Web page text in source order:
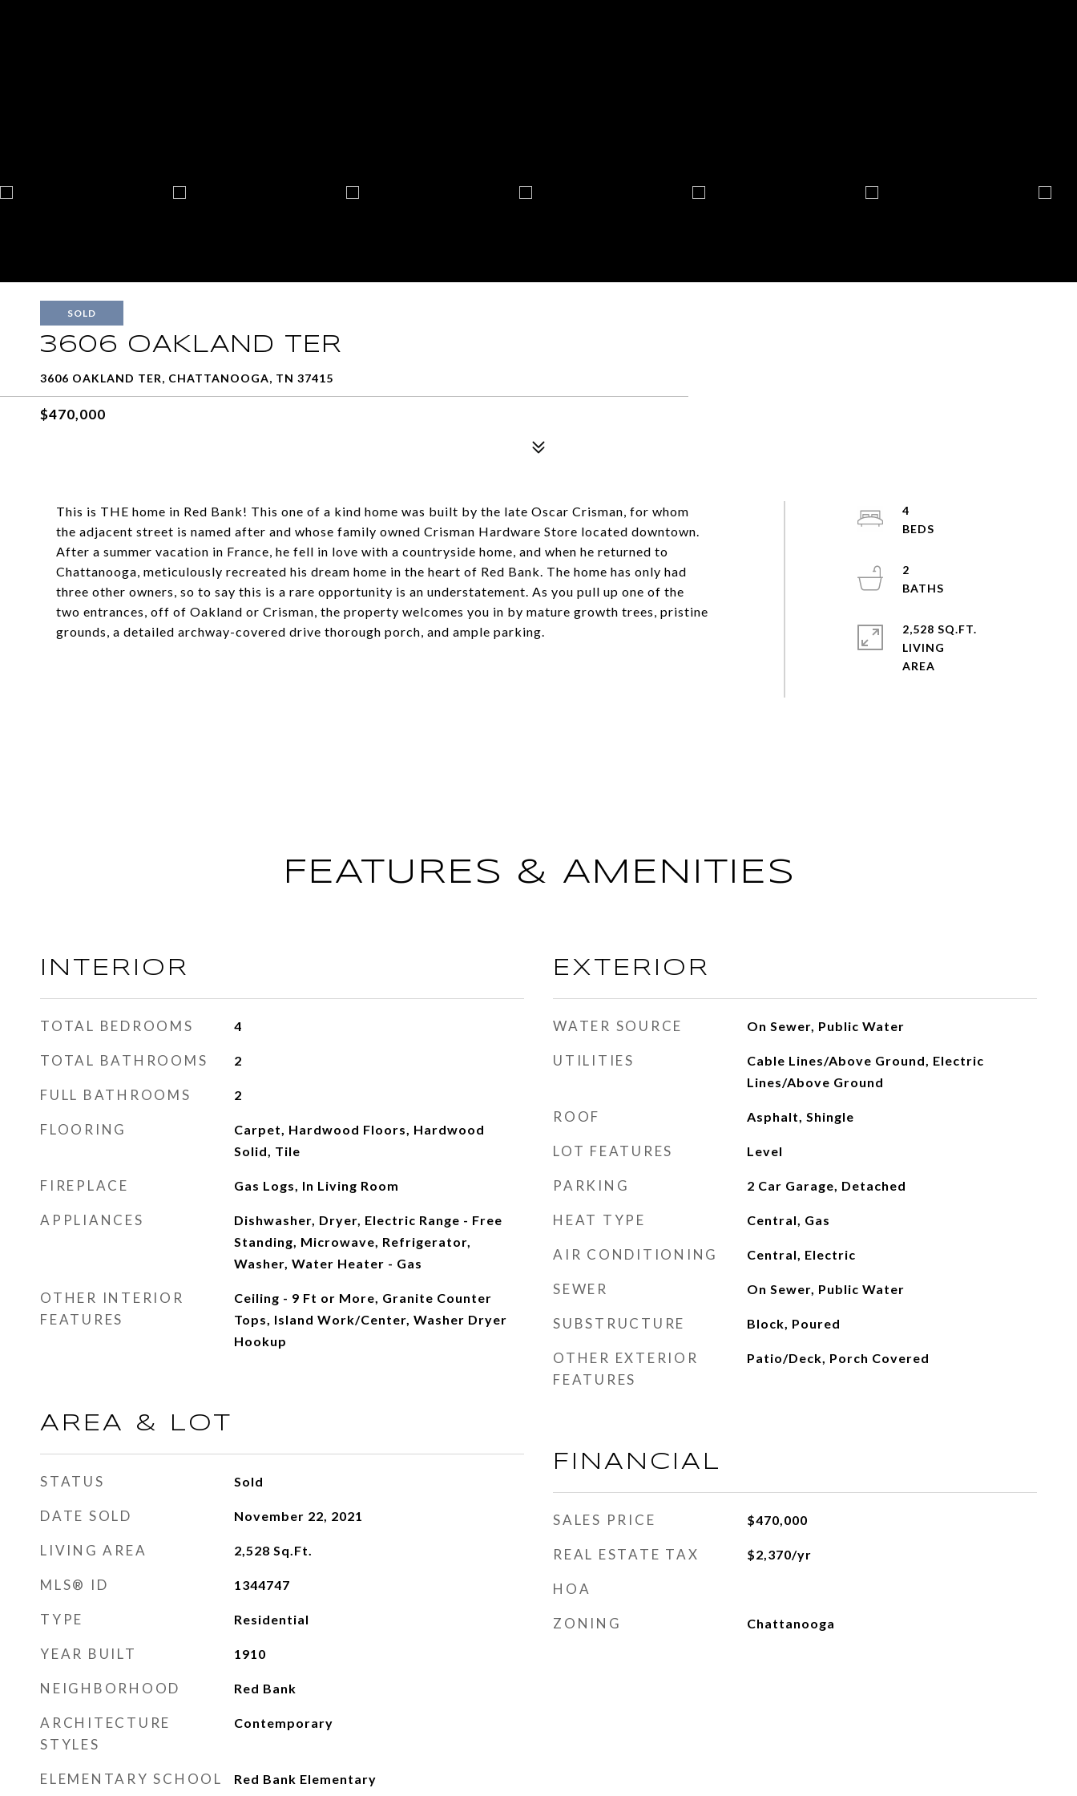
SOLD
3606 OAKLAND TER
3606 OAKLAND TER, CHATTANOOGA, TN 37415
$470,000
This is THE home in Red Bank! This one of a kind home was built by the late Oscar Crisman, for whom
the adjacent street is named after and whose family owned Crisman Hardware Store located downtown.
After a summer vacation in France, he fell in love with a countryside home, and when he returned to
Chattanooga, meticulously recreated his dream home in the heart of Red Bank. The home has only had
three other owners, so to say this is a rare opportunity is an understatement. As you pull up one of the
two entrances, off of Oakland or Crisman, the property welcomes you in by mature growth trees, pristine
grounds, a detailed archway-covered drive thorough porch, and ample parking.
4
2
2,528 SQ.FT.
LIVING
FEATURES & AMENITIES
INTERIOR
TOTAL BEDROOMS 4
TOTAL BATHROOMS 2
FULL BATHROOMS 2
FLOORING
Carpet, Hardwood Floors, Hardwood
Solid, Tile
FIREPLACE Gas Logs, In Living Room
APPLIANCES
Dishwasher, Dryer, Electric Range - Free
Standing, Microwave, Refrigerator,
Washer, Water Heater - Gas
OTHER INTERIOR
FEATURES
Ceiling - 9 Ft or More, Granite Counter
Tops, Island Work/Center, Washer Dryer
Hookup
AREA & LOT
STATUS Sold
DATE SOLD November 22, 2021
LIVING AREA 2,528 Sq.Ft.
MLS® ID 1344747
TYPE Residential
YEAR BUILT 1910
NEIGHBORHOOD Red Bank
ARCHITECTURE
STYLES
Contemporary
ELEMENTARY SCHOOL Red Bank Elementary
EXTERIOR
WATER SOURCE On Sewer, Public Water
UTILITIES
Cable Lines/Above Ground, Electric
Lines/Above Ground
ROOF Asphalt, Shingle
LOT FEATURES Level
PARKING 2 Car Garage, Detached
HEAT TYPE Central, Gas
AIR CONDITIONING Central, Electric
SEWER On Sewer, Public Water
SUBSTRUCTURE Block, Poured
OTHER EXTERIOR
FEATURES
Patio/Deck, Porch Covered
FINANCIAL
SALES PRICE $470,000
REAL ESTATE TAX $2,370/yr
HOA
ZONING Chattanooga